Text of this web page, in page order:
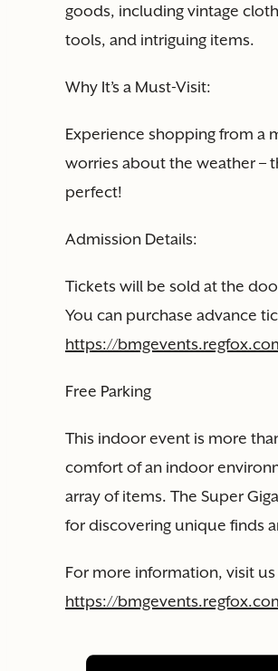
goods, including vintage
tools, and intriguing items.
Why It’s a Must-Visit:
Experience shopping from a
worries about the weather –
perfect!
Admission Details:
Tickets will be sold at the
You can purchase advance
https://
Free Parking
This indoor event is more
comfort of an indoor
array of items. The Super
for discovering unique finds
For more information, visit
https://